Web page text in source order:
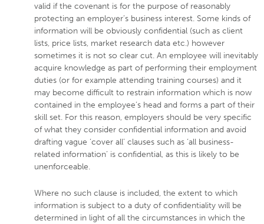
valid if the covenant is for the purpose of reasonably
protecting an employer’s business interest. Some kinds of
information will be obviously confidential (such as client
lists, price lists, market research data etc.) however
sometimes it is not so clear cut. An employee will inevitably
acquire knowledge as part of performing their employment
duties (or for example attending training courses) and it
may become difficult to restrain information which is now
contained in the employee’s head and forms a part of their
skill set. For this reason, employers should be very specific
of what they consider confidential information and avoid
drafting vague ‘cover all’ clauses such as ‘all business-
related information’ is confidential, as this is likely to be
unenforceable.
Where no such clause is included, the extent to which
information is subject to a duty of confidentiality will be
determined in light of all the circumstances in which the